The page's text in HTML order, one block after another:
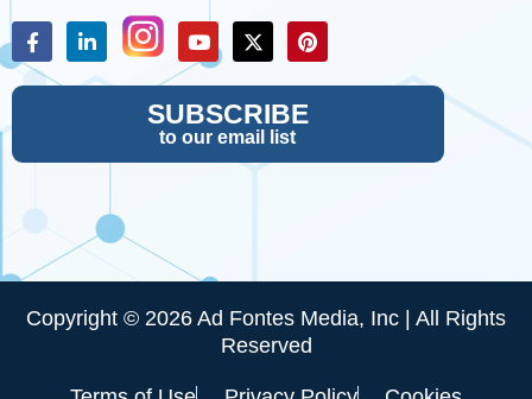
SUBSCRIBE
to our email list
Copyright © 2026 Ad Fontes Media, Inc | All Rights
Reserved